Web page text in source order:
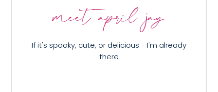
meet april jay
If it's spooky, cute, or delicious - I'm already
there